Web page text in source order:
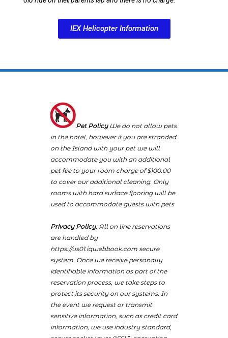
IEX Helicopter Information
Pet PolicyWe do not allow pets
in the hotel, however if you are stranded
on the Island with your pet we will
accommodate you with an additional
pet fee to your room charge of $100.00
to cover our additional cleaning. Only
rooms with hard surface flooring will be
used to accommodate guests with pets
Privacy Policy: All on line reservations
are handled by
https://us01.iqwebbook.com secure
system. Once we receive personally
identifiable information as part of the
reservation process, we take steps to
protect its security on our systems. In
the event we request or transmit
sensitive information, such as credit card
information, we use industry standard,